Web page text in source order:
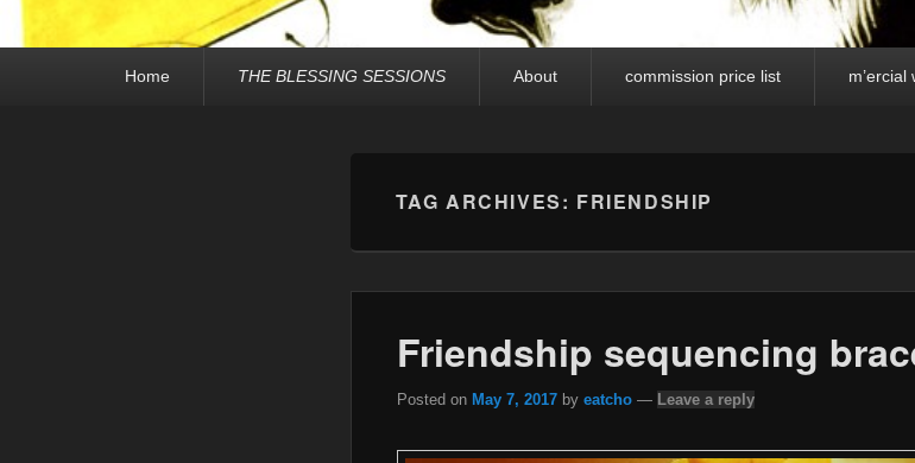
Home THE BLESSING SESSIONS About commission price list m’ercial
TAG ARCHIVES: FRIENDSHIP
Friendship sequencing
Posted on May 7, 2017 by eatcho — Leave a reply